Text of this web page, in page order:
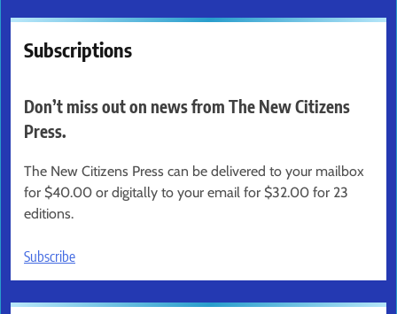
Subscriptions
Don’t miss out on news from The New Citizens
Press.
The New Citizens Press can be delivered to your mailbox
for $40.00 or digitally to your email for $32.00 for 23
editions.
Subscribe